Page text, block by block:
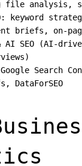
file analysis,
keyword
briefs, on-
AI SEO (AI-
Search
DataForSEO